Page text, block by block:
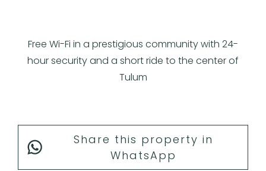
Free Wi-Fi in a prestigious community with 24-
hour security and a short ride to the center of
Tulum
Share this property in
WhatsApp